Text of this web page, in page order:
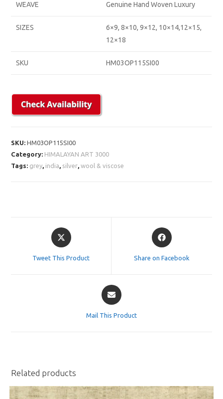
WEAVE Genuine Hand Woven Luxury
SIZES
6×9, 8×10, 9×12, 10×14,12×15,
12×18
SKU HM03OP115SI00
SKU:HM03OP115SI00
Category: HIMALAYAN ART 3000
Tags: grey, india, silver,wool & viscose
Opens
in
Tweet This Product
Opens
in
Share on Facebook
Opens
in
Mail This Product
Related products